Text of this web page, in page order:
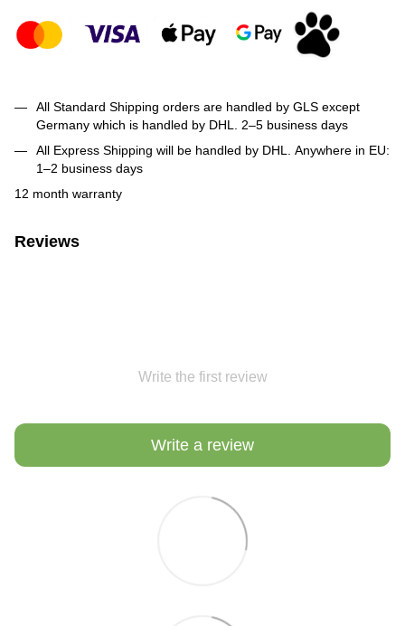
All Standard Shipping orders are handled by GLS except
Germany which is handled by DHL. 2–5 business days
All Express Shipping will be handled by DHL. Anywhere in EU:
1–2 business days
12 month warranty
Reviews
Write the first review
Write a review